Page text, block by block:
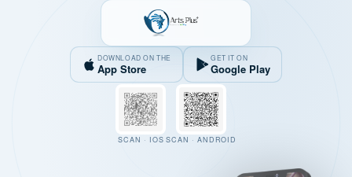
DOWNLOAD ON THE
App Store
GET IT ON
Google Play
SCAN · IOS SCAN · ANDROID